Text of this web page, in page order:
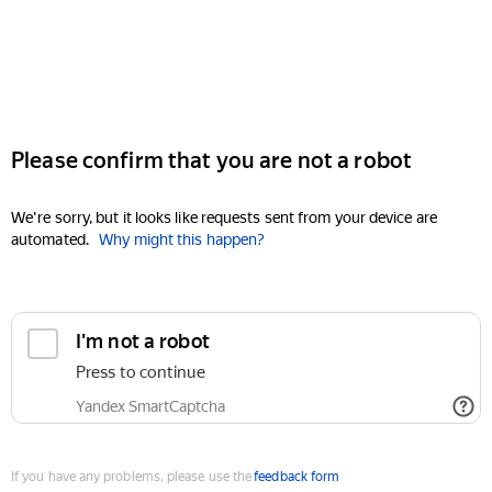
Please confirm that you are not a robot
We're sorry, but it looks like requests sent from your device are
automated. Why might this happen?
I'm not a robot
Press to continue
Yandex SmartCaptcha
If you have any problems, please use thefeedback form